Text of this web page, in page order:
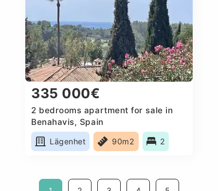
335 000€
2 bedrooms apartment for sale in
Benahavis, Spain
Lägenhet
90m2 2